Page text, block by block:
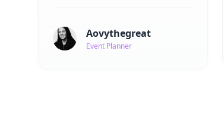
Aovythegreat
Event Planner